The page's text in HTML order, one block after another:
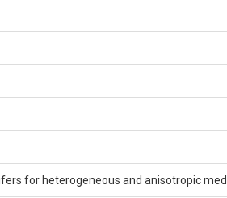
for heterogeneous and anisotropic